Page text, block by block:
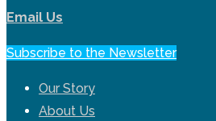
Email Us
Subscribe to the Newsletter
Our Story
About Us